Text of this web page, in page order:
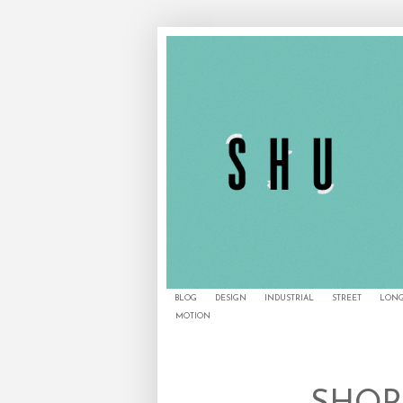
BLOG DESIGN INDUSTRIAL STREET
MOTION